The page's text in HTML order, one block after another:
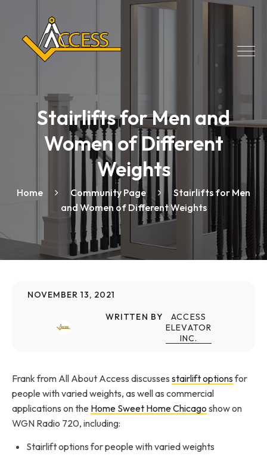
Stairlifts for Men and
Women of Different
Weights
Home Community Page
Stairlifts for Men
and Women of Different Weights
NOVEMBER 13, 2021
WRITTEN BY
ACCESS
ELEVATOR
INC.
Frank from All About Access discusses stairlift optionsfor
people with varied weights, as well as commercial
applications on the Home Sweet Home Chicago show on
WGN Radio 720, including:
Stairlift options for people with varied weights